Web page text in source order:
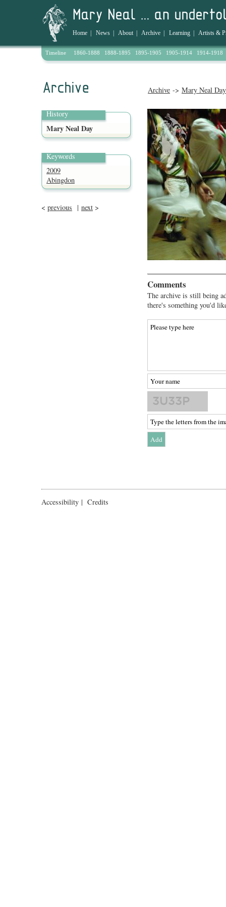
Home News About| Archive Learning Artists &
Timeline 1860-1888 1888-1895 1895-1905 1905-1914 1914-1918
Archive -> Mary Neal Day
History
Mary Neal Day
Keywords
2009
Abingdon
< previous | next >
Comments
The archive is still being
there's something you'd
Accessibility | Credits